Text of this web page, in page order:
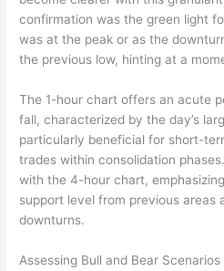
confirmation was the green light
was at the peak or as the
the previous low, hinting at a
The 1-hour chart offers an acute
fall, characterized by the day’s
particularly beneficial for short-
trades within consolidation
with the 4-hour chart,
support level from previous areas
downturns.
Assessing Bull and Bear Scenarios